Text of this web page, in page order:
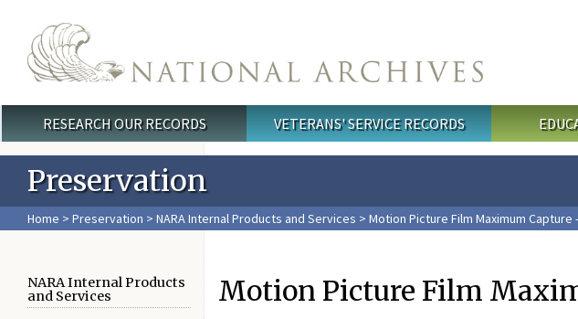
Main menu
RESEARCH OUR RECORDS VETERANS' SERVICE RECORDS
Preservation
Home > Preservation > NARA Internal Products and Services > Motion Picture Film Maximum Capture -
NARA Internal Products
and Services
Motion Picture Film